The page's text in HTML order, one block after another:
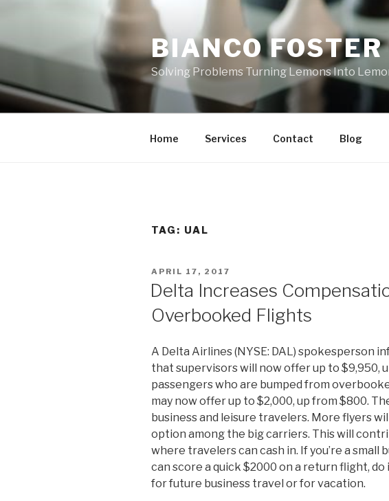
content
BIANCO FOSTER
Solving Problems Turning Lemons Into
Home Services Contact Blog
TAG: UAL
POSTED
APRIL 17, 2017
Delta Increases
Overbooked Flights
A Delta Airlines (NYSE: DAL) spokesperson
that supervisors will now offer up to $9,950,
passengers who are bumped from
may now offer up to $2,000, up from $800.
business and leisure travelers. More flyers
option among the big carriers. This will
where travelers can cash in. If you’re a small
can score a quick $2000 on a return flight,
for future business travel or for vacation.